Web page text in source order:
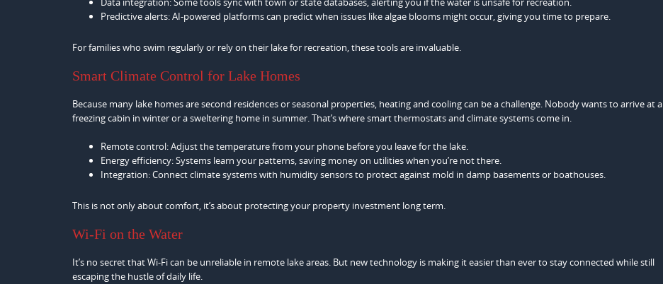
Predictive alerts: AI-powered platforms can predict when issues like algae blooms might occur, giving you time to prepare.
For families who swim regularly or rely on their lake for recreation, these tools are invaluable.
Smart Climate Control for Lake Homes
Because many lake homes are second residences or seasonal properties, heating and cooling can be a challenge. Nobody wants to arrive at a
freezing cabin in winter or a sweltering home in summer. That’s where smart thermostats and climate systems come in.
Remote control: Adjust the temperature from your phone before you leave for the lake.
Energy efficiency: Systems learn your patterns, saving money on utilities when you’re not there.
Integration: Connect climate systems with humidity sensors to protect against mold in damp basements or boathouses.
This is not only about comfort, it’s about protecting your property investment long term.
Wi-Fi on the Water
It’s no secret that Wi-Fi can be unreliable in remote lake areas. But new technology is making it easier than ever to stay connected while still
escaping the hustle of daily life.